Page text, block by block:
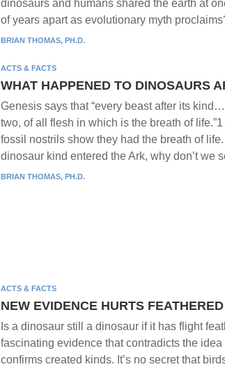
dinosaurs and humans shared the earth at
of years apart as evolutionary myth
BRIAN THOMAS, PH.D.
ACTS & FACTS
WHAT HAPPENED TO DINOSAURS
Genesis says that “every beast after its
two, of all flesh in which is the breath of
fossil nostrils show they had the breath of
dinosaur kind entered the Ark, why don’t we
BRIAN THOMAS, PH.D.
ACTS & FACTS
NEW EVIDENCE HURTS
Is a dinosaur still a dinosaur if it has flight
fascinating evidence that contradicts the
confirms created kinds. It’s no secret that